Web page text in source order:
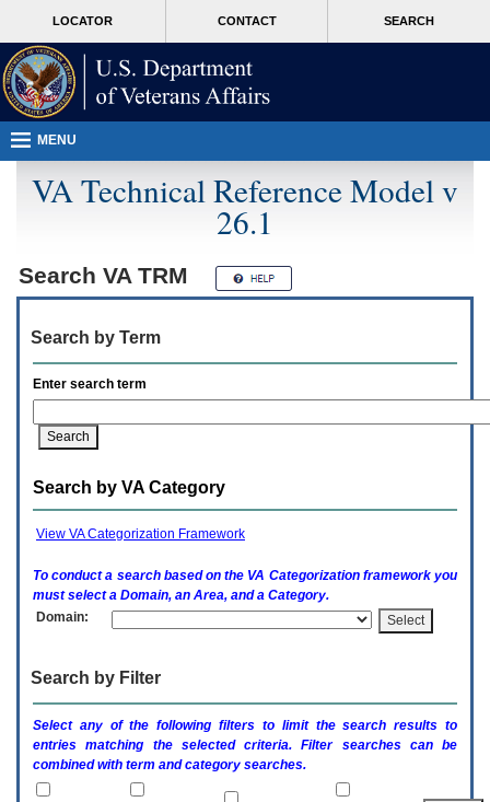
page
content
T
users.
To
access
the
menus
following
steps.
switch
expand
option
(Health,
activate
submenu
LOCATOR CONTACT SEARCH
MORE
MENU
VA Technical Reference Model v
26.1
Search VA TRM
Search by Term
Enter search term
Search by VA Category
View VA Categorization Framework
To conduct a search based on the VA Categorization framework you
must select a Domain, an Area, and a Category.
Domain:
Search by Filter
Select any of the following filters to limit the search results to
entries matching the selected criteria. Filter searches can be
combined with term and category searches.